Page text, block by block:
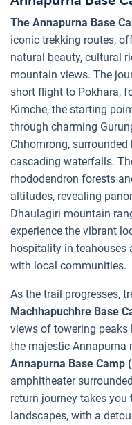
The Annapurna Base
iconic trekking routes,
natural beauty, cultural
mountain views. The
short flight to Pokhara,
Kimche, the starting
through charming
Chhomrong,
cascading waterfalls.
rhododendron forests
altitudes, revealing
Dhaulagiri mountain
experience the vibrant
hospitality in teahouses
with local communities.
As the trail progresses,
Machhapuchhre Base
views of towering
the majestic Annapurna
Annapurna Base Camp
amphitheater
return journey takes
landscapes, with a